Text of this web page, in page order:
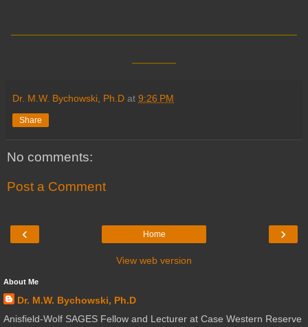
Dr. M.W. Bychowski, Ph.D at 9:26 PM
Share
No comments:
Post a Comment
‹ ›
Home
View web version
About Me
Dr. M.W. Bychowski, Ph.D
Anisfield-Wolf SAGES Fellow and Lecturer at Case Western Reserve